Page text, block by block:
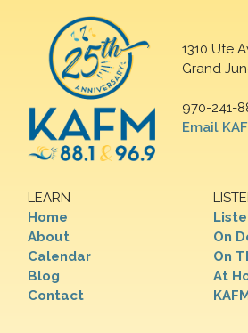
1310 Ute
Grand
970-241-
Email
LEARN
Home
About
Calendar
Blog
Contact
On
On
At